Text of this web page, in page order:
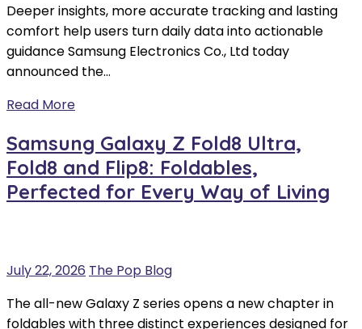
Deeper insights, more accurate tracking and lasting
comfort help users turn daily data into actionable
guidance Samsung Electronics Co., Ltd today
announced the…
Read More
Samsung Galaxy Z Fold8 Ultra,
Fold8 and Flip8: Foldables,
Perfected for Every Way of Living
July 22, 2026 The Pop Blog
The all-new Galaxy Z series opens a new chapter in
foldables with three distinct experiences designed for